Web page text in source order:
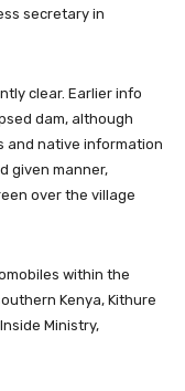
secretary in
clear. Earlier info
dam, although
and native information
given manner,
over the village
within the
Kenya, Kithure
Ministry,